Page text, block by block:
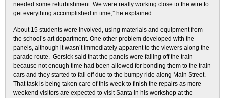
needed some refurbishment. We were really working close to the wire to
get everything accomplished in time,” he explained.
About 15 students were involved, using materials and equipment from
the school’s art department. One other problem developed with the
panels, although it wasn’t immediately apparent to the viewers along the
parade route. Gersick said that the panels were falling off the train
because not enough time had been allowed for bonding them to the train
cars and they started to fall off due to the bumpy ride along Main Street.
That task is being taken care of this week to finish the repairs as more
weekend visitors are expected to visit Santa in his workshop at the